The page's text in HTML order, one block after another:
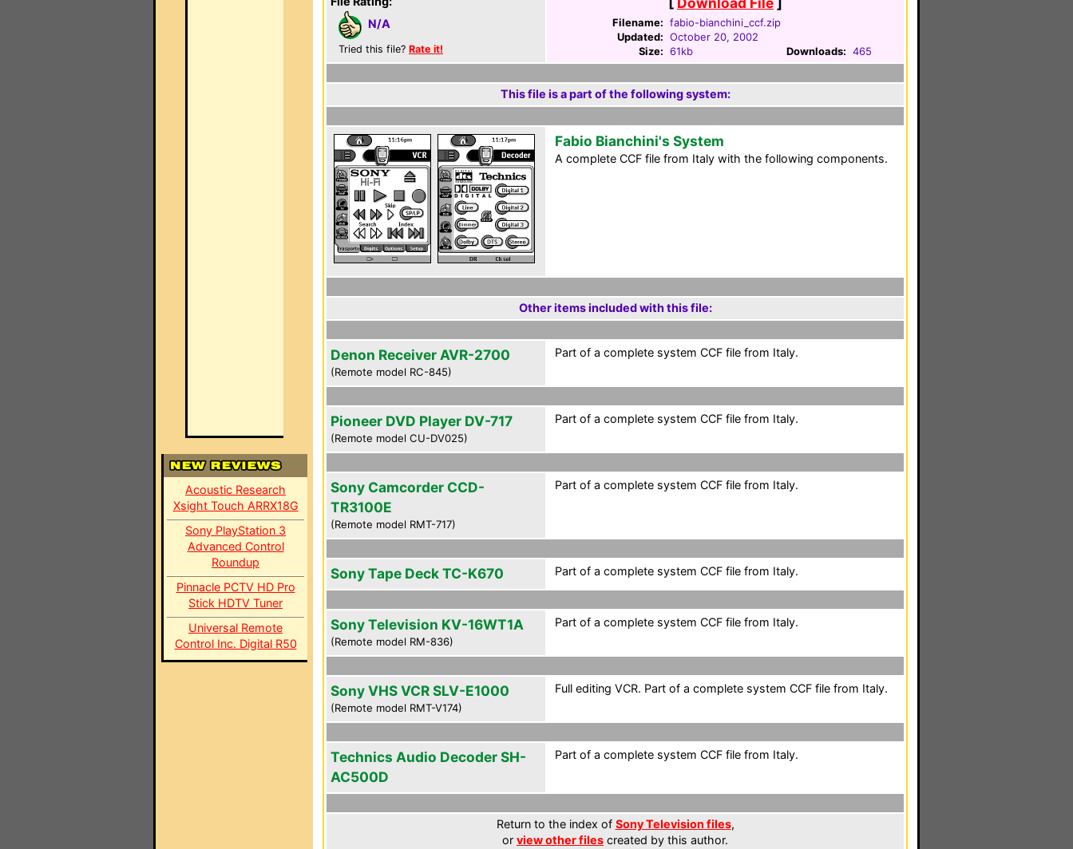
Acoustic Research
Xsight Touch ARRX18G
Sony PlayStation 3
Advanced Control
Roundup
Pinnacle PCTV HD Pro
Stick HDTV Tuner
Universal Remote
Control Inc. Digital R50
N/A
Tried this file? Rate it!
Filename: fabio-bianchini_ccf.zip
Updated: October 20, 2002
Size: 61kb Downloads: 465
This file is a part of the following system:
Fabio Bianchini's System
A complete CCF file from Italy with the following components.
Other items included with this file:
Denon Receiver AVR-2700
(Remote model RC-845)
Part of a complete system CCF file from Italy.
Pioneer DVD Player DV-717
(Remote model CU-DV025)
Part of a complete system CCF file from Italy.
Sony Camcorder CCD-
TR3100E
(Remote model RMT-717)
Part of a complete system CCF file from Italy.
Sony Tape Deck TC-K670 Part of a complete system CCF file from Italy.
Sony Television KV-16WT1A
(Remote model RM-836)
Part of a complete system CCF file from Italy.
Sony VHS VCR SLV-E1000
(Remote model RMT-V174)
Full editing VCR. Part of a complete system CCF file from Italy.
Technics Audio Decoder SH-
AC500D
Part of a complete system CCF file from Italy.
Return to the index of Sony Television files,
or view other files created by this author.